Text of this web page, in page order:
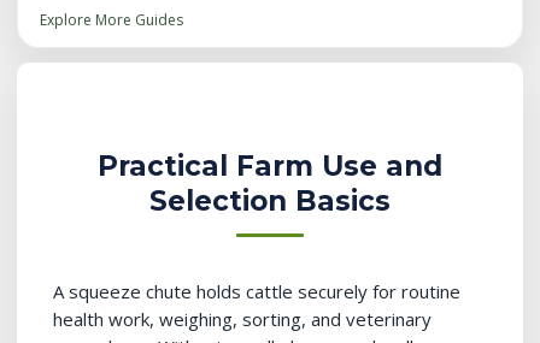
Explore More Guides
Practical Farm Use and
Selection Basics
A squeeze chute holds cattle securely for routine
health work, weighing, sorting, and veterinary